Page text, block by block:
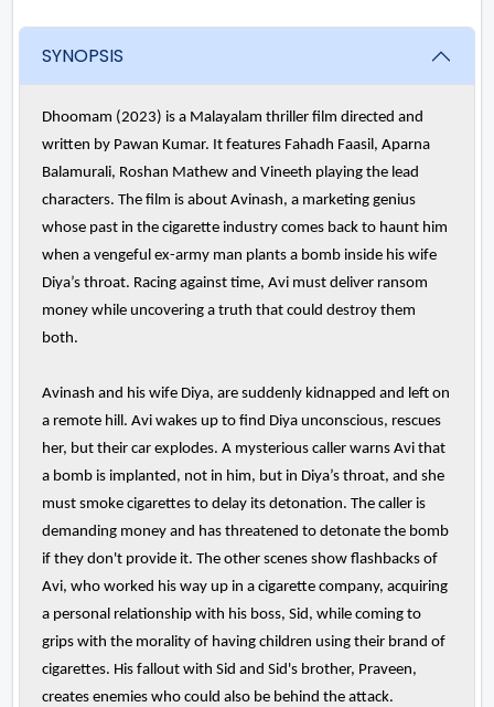
SYNOPSIS
Dhoomam (2023) is a Malayalam thriller film directed and
written by Pawan Kumar. It features Fahadh Faasil, Aparna
Balamurali, Roshan Mathew and Vineeth playing the lead
characters. The film is about Avinash, a marketing genius
whose past in the cigarette industry comes back to haunt him
when a vengeful ex-army man plants a bomb inside his wife
Diya’s throat. Racing against time, Avi must deliver ransom
money while uncovering a truth that could destroy them
both.
Avinash and his wife Diya, are suddenly kidnapped and left on
a remote hill. Avi wakes up to find Diya unconscious, rescues
her, but their car explodes. A mysterious caller warns Avi that
a bomb is implanted, not in him, but in Diya’s throat, and she
must smoke cigarettes to delay its detonation. The caller is
demanding money and has threatened to detonate the bomb
if they don't provide it. The other scenes show flashbacks of
Avi, who worked his way up in a cigarette company, acquiring
a personal relationship with his boss, Sid, while coming to
grips with the morality of having children using their brand of
cigarettes. His fallout with Sid and Sid's brother, Praveen,
creates enemies who could also be behind the attack.